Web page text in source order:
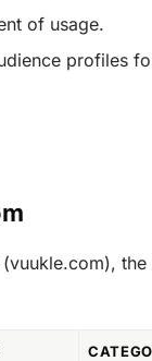
of usage.
profiles